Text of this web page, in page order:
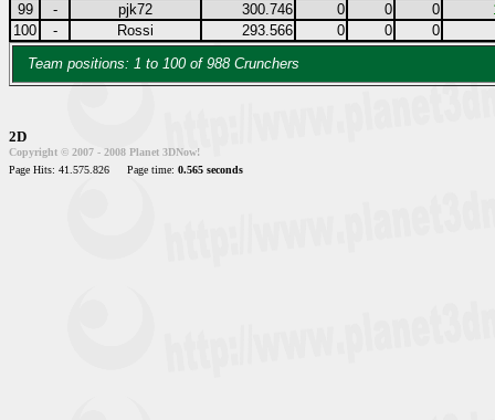
99
- pjk72 300.746 0 0 0
100
- Rossi 293.566 0 0
0
Team positions: 1 to 100 of 988 Crunchers
2D
Copyright © 2007 - 2008 Planet 3DNow!
Page Hits: 41.575.826
Page time: 0.565 seconds